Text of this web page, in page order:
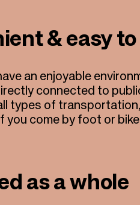
& easy
an enjoyable
connected to
types of
you come by foot or
as a whole